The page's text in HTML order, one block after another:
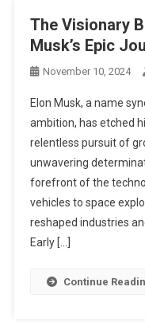
The Visionary
Musk’s Epic
November 10, 2024
Elon Musk, a name
ambition, has etched
relentless pursuit of
unwavering
forefront of the
vehicles to space
reshaped industries
Early […]
Continue